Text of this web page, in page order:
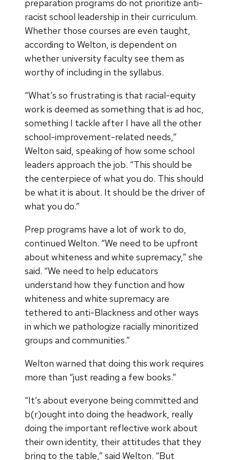
preparation programs do not prioritize anti-
racist school leadership in their curriculum.
Whether those courses are even taught,
according to Welton, is dependent on
whether university faculty see them as
worthy of including in the syllabus.
“What’s so frustrating is that racial-equity
work is deemed as something that is ad hoc,
something I tackle after I have all the other
school-improvement-related needs,”
Welton said, speaking of how some school
leaders approach the job. “This should be
the centerpiece of what you do. This should
be what it is about. It should be the driver of
what you do.”
Prep programs have a lot of work to do,
continued Welton. “We need to be upfront
about whiteness and white supremacy,” she
said. “We need to help educators
understand how they function and how
whiteness and white supremacy are
tethered to anti-Blackness and other ways
in which we pathologize racially minoritized
groups and communities.”
Welton warned that doing this work requires
more than “just reading a few books.”
“It’s about everyone being committed and
b(r)ought into doing the headwork, really
doing the important reflective work about
their own identity, their attitudes that they
bring to the table,” said Welton. “But